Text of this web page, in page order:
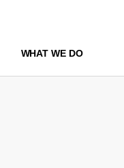
WHAT WE DO